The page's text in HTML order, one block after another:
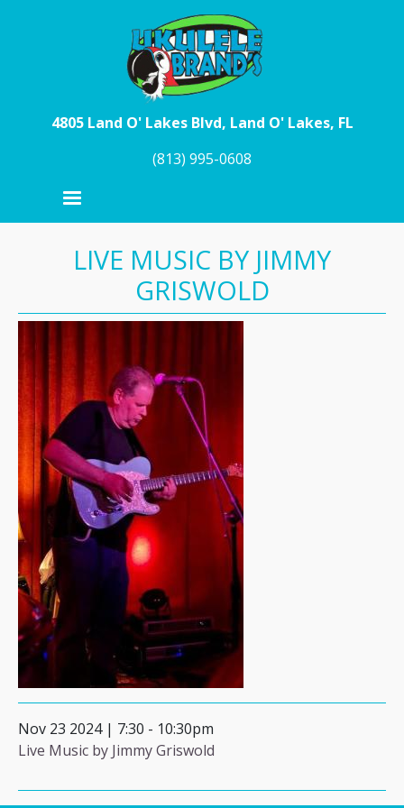
4805 Land O' Lakes Blvd, Land O' Lakes, FL
(813) 995-0608
LIVE MUSIC BY JIMMY
GRISWOLD
Nov 23 2024 | 7:30 - 10:30pm
Live Music by Jimmy Griswold